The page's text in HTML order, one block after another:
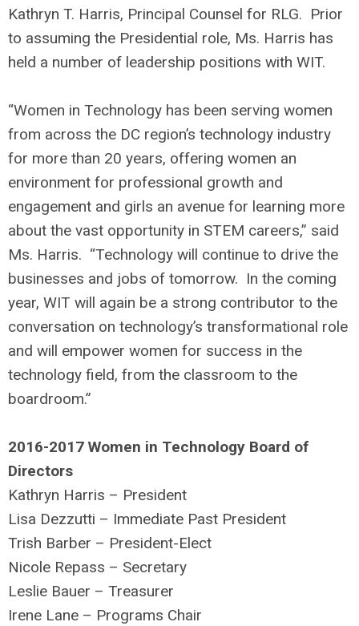
Kathryn T. Harris, Principal Counsel for RLG. Prior
to assuming the Presidential role, Ms. Harris has
held a number of leadership positions with WIT.
“Women in Technology has been serving women
from across the DC region’s technology industry
for more than 20 years, offering women an
environment for professional growth and
engagement and girls an avenue for learning more
about the vast opportunity in STEM careers,” said
Ms. Harris. “Technology will continue to drive the
businesses and jobs of tomorrow. In the coming
year, WIT will again be a strong contributor to the
conversation on technology’s transformational role
and will empower women for success in the
technology field, from the classroom to the
boardroom.”
2016-2017 Women in Technology Board of
Directors
Kathryn Harris – President
Lisa Dezzutti – Immediate Past President
Trish Barber – President-Elect
Nicole Repass – Secretary
Leslie Bauer – Treasurer
Irene Lane – Programs Chair